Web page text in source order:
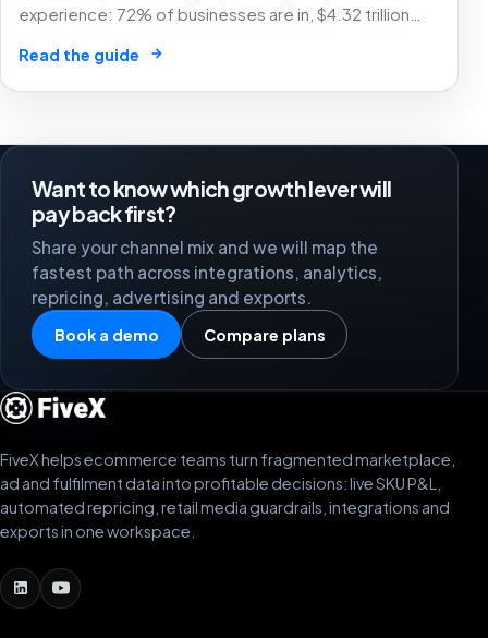
experience: 72% of businesses are in, $4.32 trillion
🤖
Read the guide →
Want to know which growth lever will
pay back first?
Share your channel mix and we will map the
fastest path across integrations, analytics,
repricing, advertising and exports.
Book a demo Compare plans
FiveX helps ecommerce teams turn fragmented marketplace,
ad and fulfilment data into profitable decisions: live SKU P&L,
automated repricing, retail media guardrails, integrations and
exports in one workspace.